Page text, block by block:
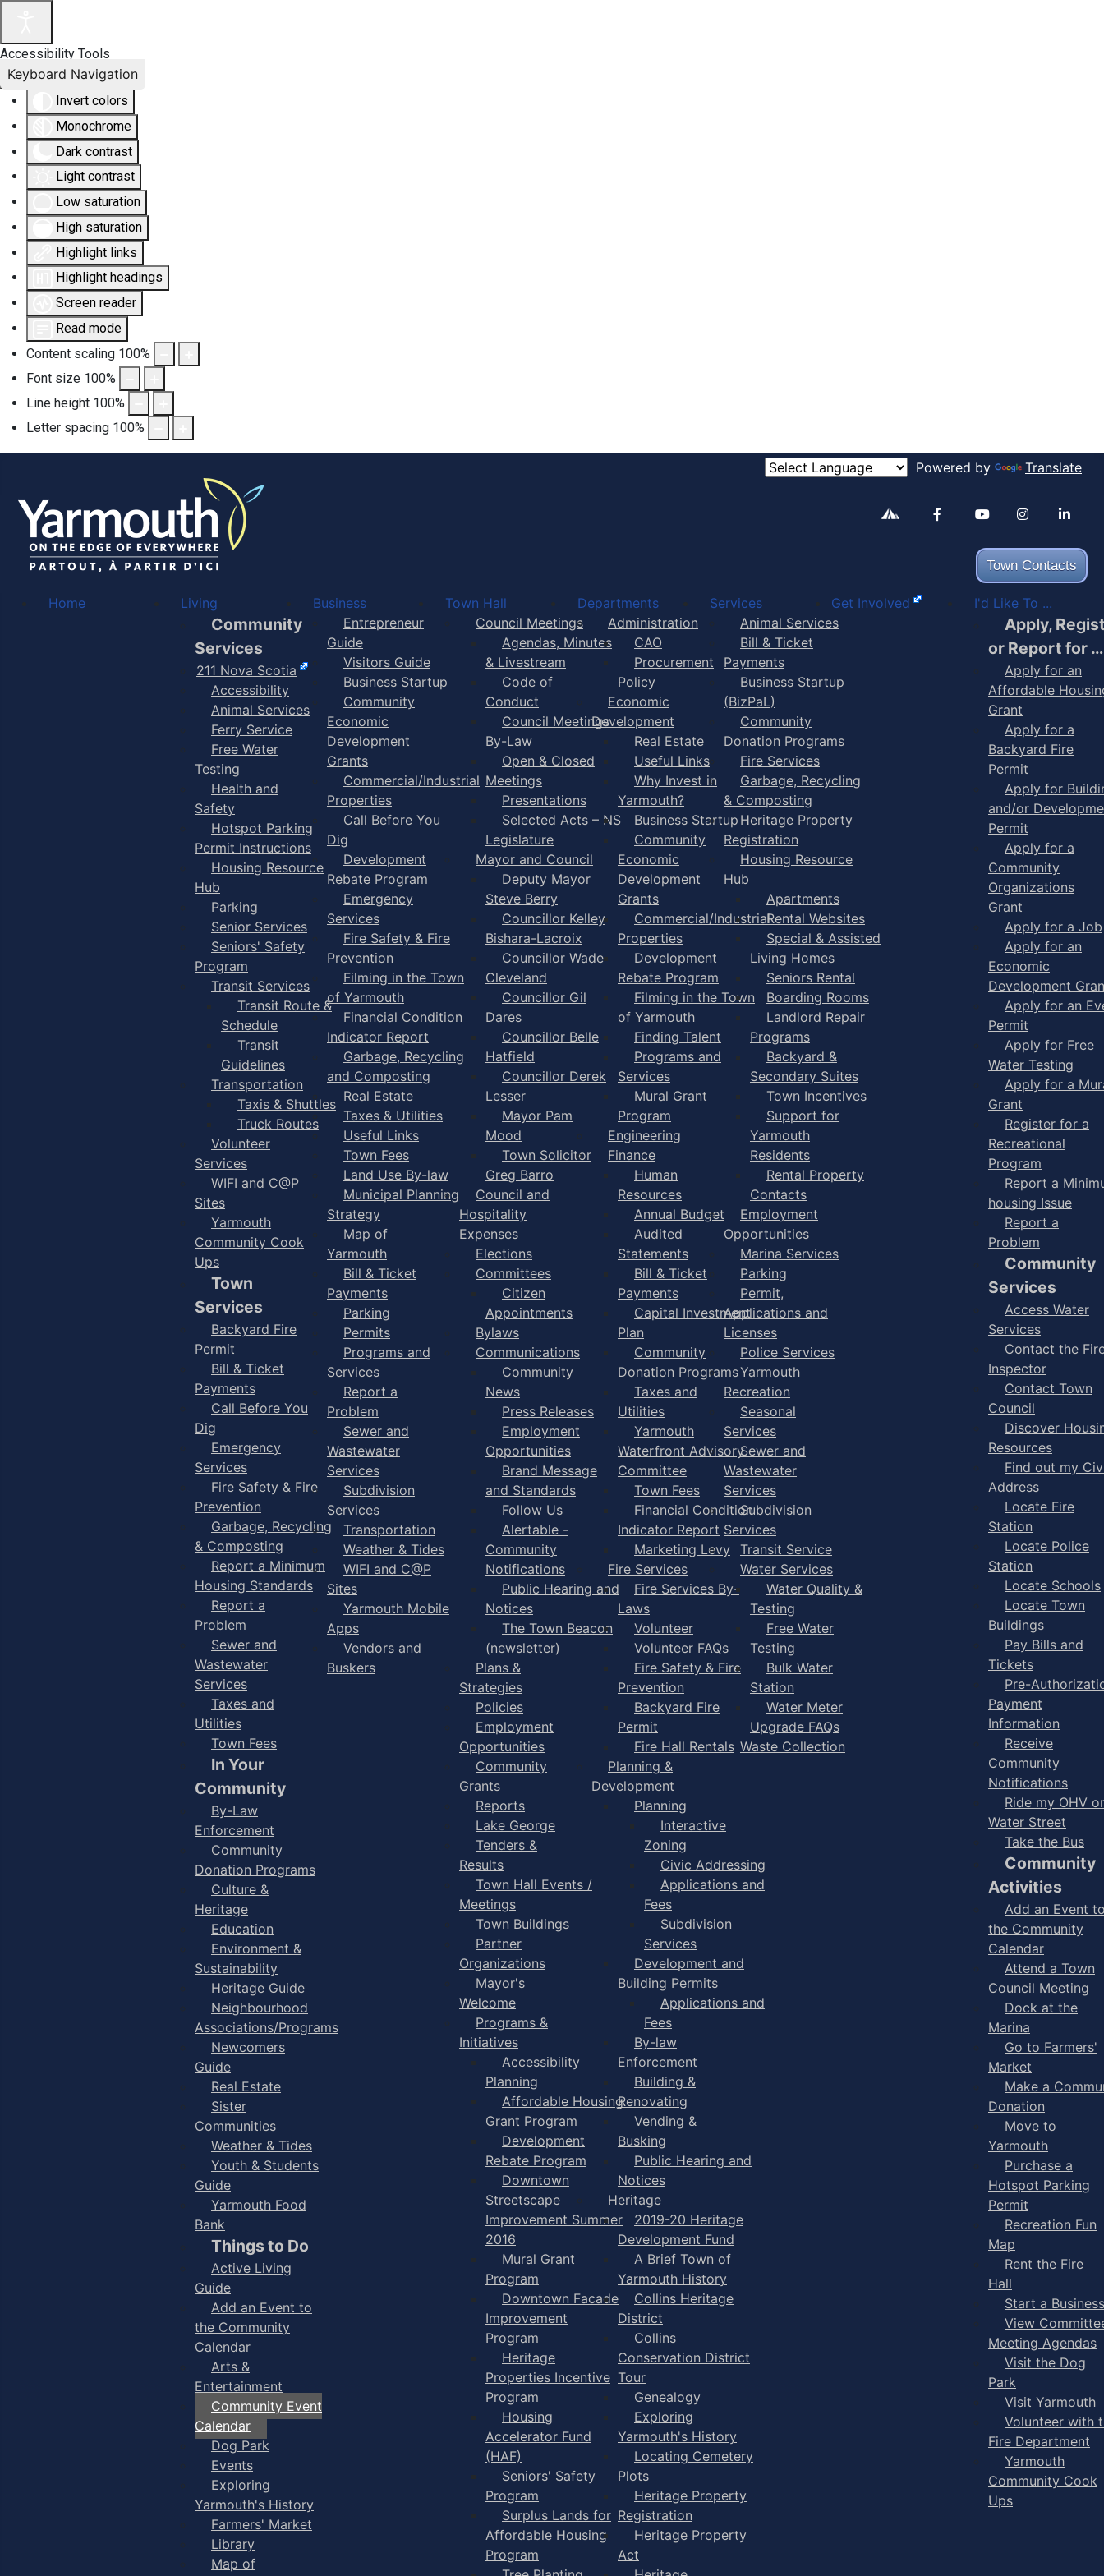
Accessibility Tools
Invert colors
Monochrome
Dark contrast
Light contrast
Low saturation
High saturation
Highlight links
Highlight headings
Screen reader
Read mode
Content scaling 100%
Font size 100%
Line height 100%
Letter spacing 100%
Keyboard Navigation
Powered by Translate
Town Contacts
Alertable
Home Living
Community
Services
211 Nova Scotia
Accessibility
Animal Services
Ferry Service
Free Water
Testing
Health and
Safety
Hotspot Parking
Permit Instructions
Housing Resource
Hub
Parking
Senior Services
Seniors' Safety
Program
Transit Services
Transit Route &
Schedule
Transit
Guidelines
Transportation
Taxis & Shuttles
Truck Routes
Volunteer
Services
WIFI and C@P
Sites
Yarmouth
Community Cook
Ups
Town
Services
Backyard Fire
Permit
Bill & Ticket
Payments
Call Before You
Dig
Emergency
Services
Fire Safety & Fire
Prevention
Garbage, Recycling
& Composting
Report a Minimum
Housing Standards
Report a
Problem
Sewer and
Wastewater
Services
Taxes and
Utilities
Town Fees
In Your
Community
By-Law
Enforcement
Community
Donation Programs
Culture &
Heritage
Education
Environment &
Sustainability
Heritage Guide
Neighbourhood
Associations/Programs
Newcomers
Guide
Real Estate
Sister
Communities
Weather & Tides
Youth & Students
Guide
Yarmouth Food
Bank
Things to Do
Active Living
Guide
Add an Event to
the Community
Calendar
Arts &
Entertainment
Community Event
Calendar
Dog Park
Events
Exploring
Yarmouth's History
Farmers' Market
Library
Map of
Business
Entrepreneur
Guide
Visitors Guide
Business Startup
Community
Economic
Development
Grants
Commercial/Industrial
Properties
Call Before You
Dig
Development
Rebate Program
Emergency
Services
Fire Safety & Fire
Prevention
Filming in the Town
of Yarmouth
Financial Condition
Indicator Report
Garbage, Recycling
and Composting
Real Estate
Taxes & Utilities
Useful Links
Town Fees
Land Use By-law
Municipal Planning
Strategy
Map of
Yarmouth
Bill & Ticket
Payments
Parking
Permits
Programs and
Services
Report a
Problem
Sewer and
Wastewater
Services
Subdivision
Services
Transportation
Weather & Tides
WIFI and C@P
Sites
Yarmouth Mobile
Apps
Vendors and
Buskers
Town Hall
Council Meetings
Agendas, Minutes
& Livestream
Code of
Conduct
Council Meetings
By-Law
Open & Closed
Meetings
Presentations
Selected Acts – NS
Legislature
Mayor and Council
Deputy Mayor
Steve Berry
Councillor Kelley
Bishara-Lacroix
Councillor Wade
Cleveland
Councillor Gil
Dares
Councillor Belle
Hatfield
Councillor Derek
Lesser
Mayor Pam
Mood
Town Solicitor
Greg Barro
Council and
Hospitality
Expenses
Elections
Committees
Citizen
Appointments
Bylaws
Communications
Community
News
Press Releases
Employment
Opportunities
Brand Message
and Standards
Follow Us
Alertable -
Community
Notifications
Public Hearing and
Notices
The Town Beacon
(newsletter)
Plans &
Strategies
Policies
Employment
Opportunities
Community
Grants
Reports
Lake George
Tenders &
Results
Town Hall Events /
Meetings
Town Buildings
Partner
Organizations
Mayor's
Welcome
Programs &
Initiatives
Accessibility
Planning
Affordable Housing
Grant Program
Development
Rebate Program
Downtown
Streetscape
Improvement Summer
2016
Mural Grant
Program
Downtown Facade
Improvement
Program
Heritage
Properties Incentive
Program
Housing
Accelerator Fund
(HAF)
Seniors' Safety
Program
Surplus Lands for
Affordable Housing
Program
Departments
Administration
CAO
Procurement
Policy
Economic
Development
Real Estate
Useful Links
Why Invest in
Yarmouth?
Business Startup
Community
Economic
Development
Grants
Commercial/Industrial
Properties
Development
Rebate Program
Filming in the Town
of Yarmouth
Finding Talent
Programs and
Services
Mural Grant
Program
Engineering
Finance
Human
Resources
Annual Budget
Audited
Statements
Bill & Ticket
Payments
Capital Investment
Plan
Community
Donation Programs
Taxes and
Utilities
Yarmouth
Waterfront Advisory
Committee
Town Fees
Financial Condition
Indicator Report
Marketing Levy
Fire Services
Fire Services By-
Laws
Volunteer
Volunteer FAQs
Fire Safety & Fire
Prevention
Backyard Fire
Permit
Fire Hall Rentals
Planning &
Development
Planning
Interactive
Zoning
Civic Addressing
Applications and
Fees
Subdivision
Services
Development and
Building Permits
Applications and
Fees
By-law
Enforcement
Building &
Renovating
Vending &
Busking
Public Hearing and
Notices
Heritage
2019-20 Heritage
Development Fund
A Brief Town of
Yarmouth History
Collins Heritage
District
Collins
Conservation District
Tour
Genealogy
Exploring
Yarmouth's History
Locating Cemetery
Plots
Heritage Property
Registration
Heritage Property
Act
Services
Animal Services
Bill & Ticket
Payments
Business Startup
(BizPaL)
Community
Donation Programs
Fire Services
Garbage, Recycling
& Composting
Heritage Property
Registration
Housing Resource
Hub
Apartments
Rental Websites
Special & Assisted
Living Homes
Seniors Rental
Boarding Rooms
Landlord Repair
Programs
Backyard &
Secondary Suites
Town Incentives
Support for
Yarmouth
Residents
Rental Property
Contacts
Employment
Opportunities
Marina Services
Parking
Permit,
Applications and
Licenses
Police Services
Yarmouth
Recreation
Seasonal
Services
Sewer and
Wastewater
Services
Subdivision
Services
Transit Service
Water Services
Water Quality &
Testing
Free Water
Testing
Bulk Water
Station
Water Meter
Upgrade FAQs
Waste Collection
Get Involved I'd Like To ...
Apply,
or Report for …
Apply for an
Affordable
Grant
Apply for a
Backyard Fire
Permit
Apply for
and/or
Permit
Apply for a
Community
Organizations
Grant
Apply for a Job
Apply for an
Economic
Development
Apply for an
Permit
Apply for Free
Water Testing
Apply for a
Grant
Register for a
Recreational
Program
Report a
housing Issue
Report a
Problem
Community
Services
Access Water
Services
Contact the
Inspector
Contact Town
Council
Discover
Resources
Find out my
Address
Locate Fire
Station
Locate Police
Station
Locate Schools
Locate Town
Buildings
Pay Bills and
Tickets
Pre-
Payment
Information
Receive
Community
Notifications
Ride my OHV
Water Street
Take the Bus
Community
Activities
Add an Event
the Community
Calendar
Attend a Town
Council Meeting
Dock at the
Marina
Go to Farmers'
Market
Make a
Donation
Move to
Yarmouth
Purchase a
Hotspot Parking
Permit
Recreation Fun
Map
Rent the Fire
Hall
Start a Business
View
Meeting Agendas
Visit the Dog
Park
Visit Yarmouth
Volunteer with
Fire Department
Yarmouth
Community Cook
Ups